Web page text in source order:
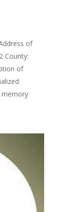
of
County:
of
memory